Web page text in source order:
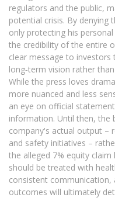
regulators and the public,
potential crisis. By
only protecting his
the credibility of the entire
clear message to
long‑term vision rather
While the press loves
more nuanced and less
an eye on official
information. Until then, the
company's actual output –
and safety initiatives –
the alleged 7% equity
should be treated with
consistent communication,
outcomes will ultimately